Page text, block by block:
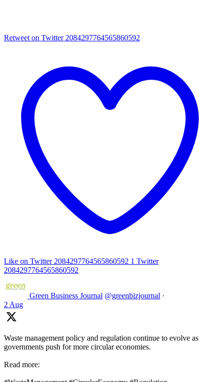
Retweet on Twitter 2084297764565860592
Like on Twitter 2084297764565860592 1 Twitter
2084297764565860592
Green Business Journal @greenbizjournal ·
2 Aug
Waste management policy and regulation continue to evolve as
governments push for more circular economies.
Read more: